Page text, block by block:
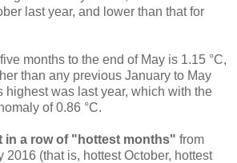
last year, and lower than that for
months to the end of May is 1.15 °C,
than any previous January to May
highest was last year, which with the
of 0.86 °C.
in a row of "hottest months" from
2016 (that is, hottest October, hottest